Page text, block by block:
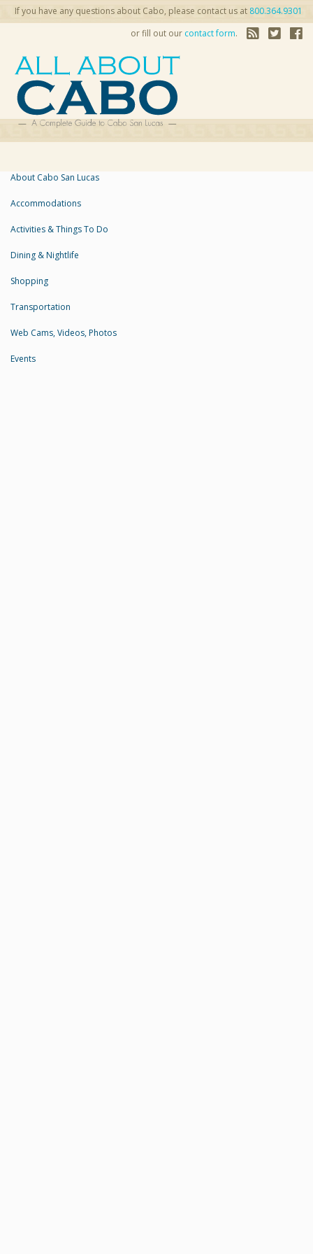
If you have any questions about Cabo, please contact us at 800.364.9301
or fill out our contact form.
About Cabo San Lucas
Accommodations
Activities & Things To Do
Dining & Nightlife
Shopping
Transportation
Web Cams, Videos, Photos
Events